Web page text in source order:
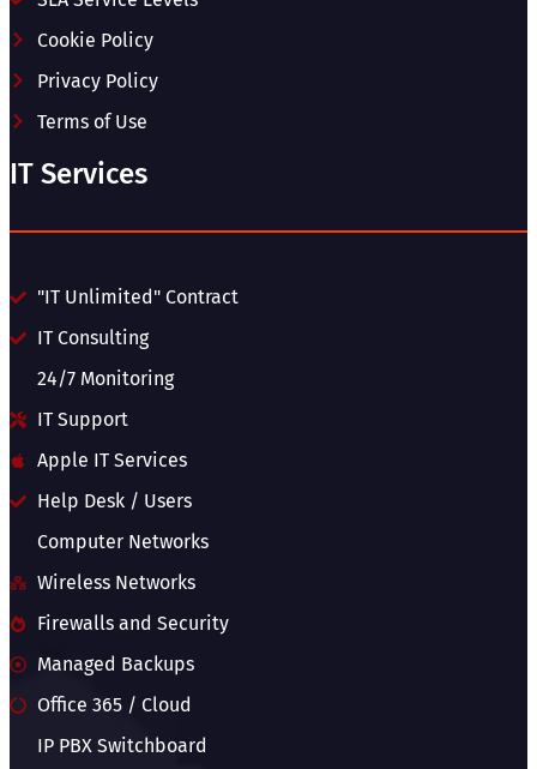
Cookie Policy
Privacy Policy
Terms of Use
IT Services
"IT Unlimited" Contract
IT Consulting
24/7 Monitoring
IT Support
Apple IT Services
Help Desk / Users
Computer Networks
Wireless Networks
Firewalls and Security
Managed Backups
Office 365 / Cloud
IP PBX Switchboard